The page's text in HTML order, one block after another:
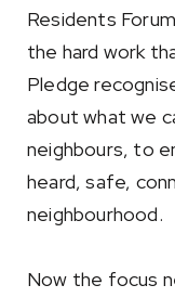
Residents
the hard work
Pledge
about what we
neighbours, to
heard, safe,
neighbourhood.
Now the focus